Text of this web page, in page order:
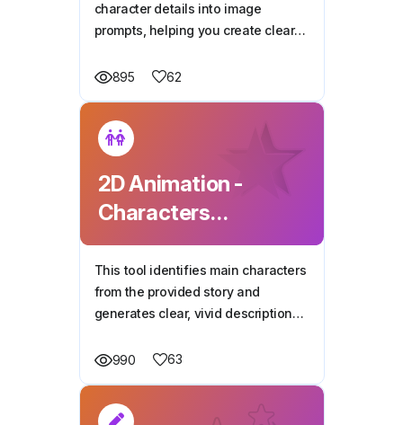
character details into image
prompts, helping you create clear
scene.
895 62
2D Animation -
Characters
Generator
This tool identifies main characters
from the provided story and
generates clear, vivid descriptions
990
63